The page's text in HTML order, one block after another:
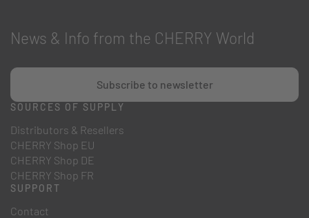
News & Info from the CHERRY World
Subscribe to newsletter
SOURCES OF SUPPLY
Distributors & Resellers
CHERRY Shop EU
CHERRY Shop DE
CHERRY Shop FR
SUPPORT
Contact